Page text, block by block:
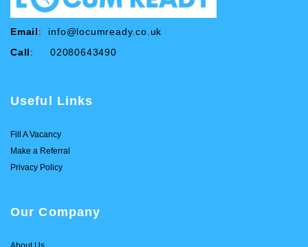
Email: info@locumready.co.uk
Call: 02080643490
Useful Links
Fill A Vacancy
Make a Referral
Privacy Policy
Our Company